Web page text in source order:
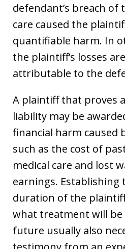
defendant’s breach
care caused the
quantifiable harm. In
the plaintiff’s losses
attributable to the
A plaintiff that proves
liability may be
financial harm caused
such as the cost of
medical care and lost
earnings. Establishing
duration of the
what treatment will be
future usually also